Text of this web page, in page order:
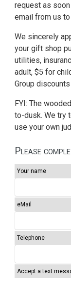
request as
email from us
We sincerely
your gift shop
utilities,
adult, $5 for
Group
FYI: The
to-dusk. We try
use your own
Please
Your name
eMail
Telephone
Accept a text